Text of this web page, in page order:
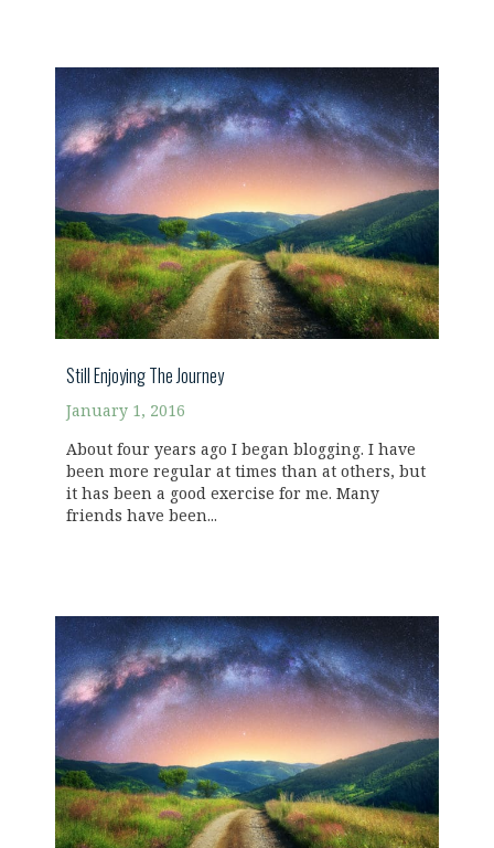
Still Enjoying The Journey
January 1, 2016
About four years ago I began blogging. I have
been more regular at times than at others, but
it has been a good exercise for me. Many
friends have been...